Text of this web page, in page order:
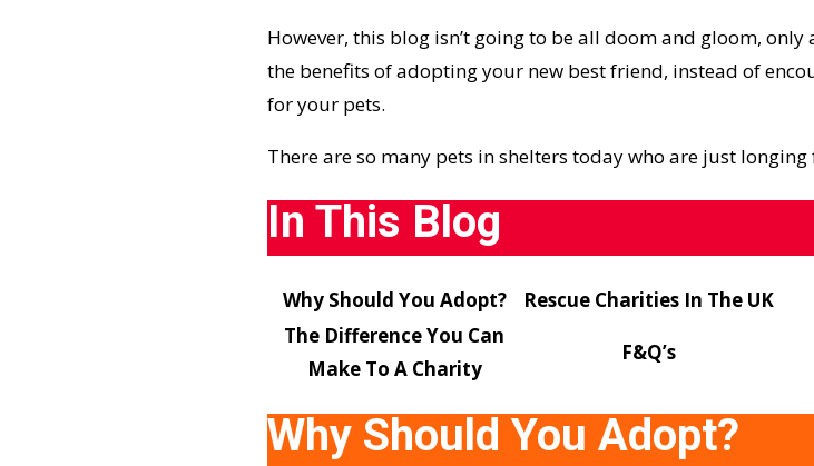
However, this blog isn’t going to be all doom and gloom,
the benefits of adopting your new best friend, instead of
for your pets.
There are so many pets in shelters today who are just
In This Blog
Why Should You Adopt?
Rescue Charities In The UK
The Difference You Can
Make To A Charity
F&Q’s
Why Should You Adopt?